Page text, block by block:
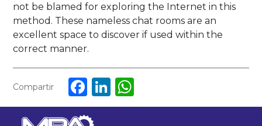
not be blamed for exploring the Internet in this
method. These nameless chat rooms are an
excellent space to discover if used within the
correct manner.
Compartir Facebook
LinkedIn
WhatsApp